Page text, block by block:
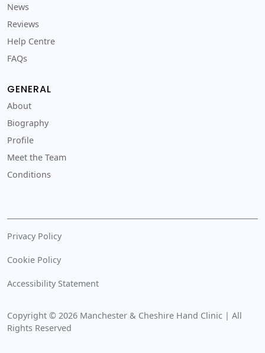
News
Reviews
Help Centre
FAQs
GENERAL
About
Biography
Profile
Meet the Team
Conditions
Privacy Policy
Cookie Policy
Accessibility Statement
Copyright © 2026 Manchester & Cheshire Hand Clinic | All
Rights Reserved